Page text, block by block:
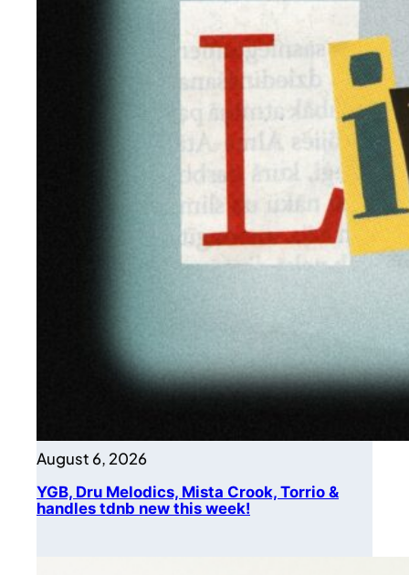
August 6, 2026
YGB, Dru Melodics, Mista Crook, Torrio &
handles tdnb new this week!